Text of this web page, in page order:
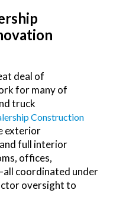
deal of
for many of
truck
Construction
exterior
full interior
offices,
coordinated under
oversight to